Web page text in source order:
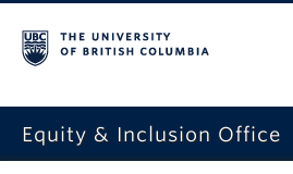
Equity & Inclusion Office